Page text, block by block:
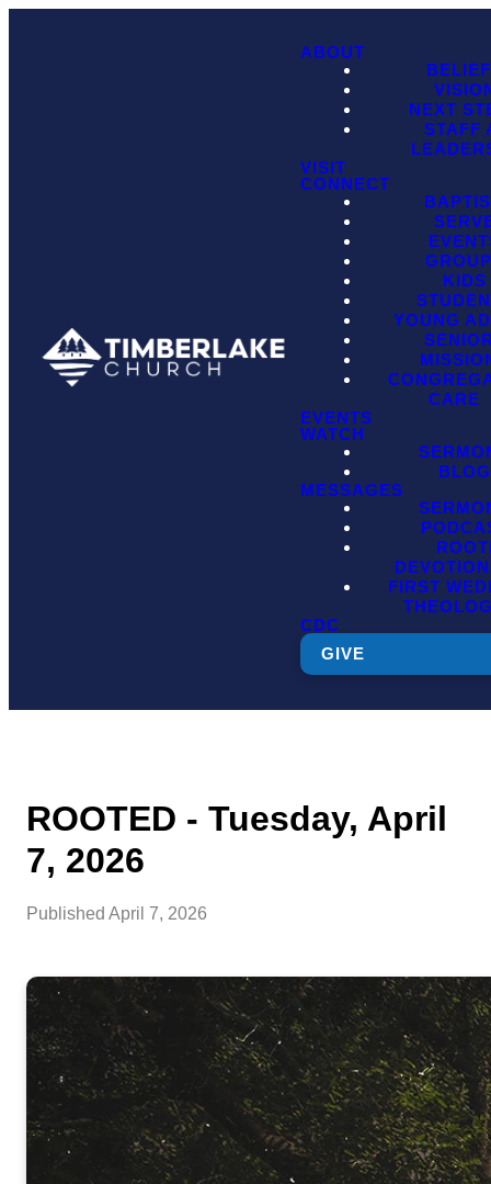
ABOUT
NEXT
STAFF
VISIT
CONNECT
KIDS
YOUNG
CARE
EVENTS
WATCH
BLOG
MESSAGES
FIRST
CDC
GIVE
ROOTED - Tuesday, April
7, 2026
Published April 7, 2026